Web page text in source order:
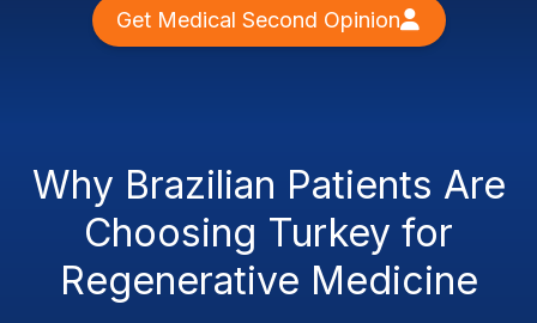
Get Medical Second Opinion
Why Brazilian Patients Are
Choosing Turkey for
Regenerative Medicine